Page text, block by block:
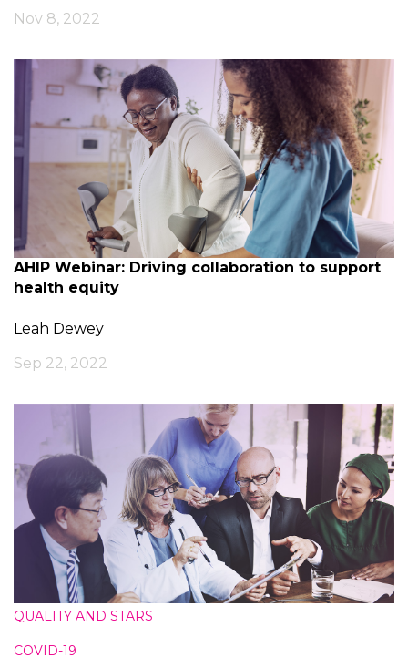
Nov 8, 2022
AHIP Webinar: Driving collaboration to support
health equity
Leah Dewey
Sep 22, 2022
QUALITY AND STARS
COVID-19